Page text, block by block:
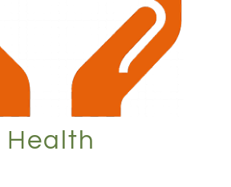
Health